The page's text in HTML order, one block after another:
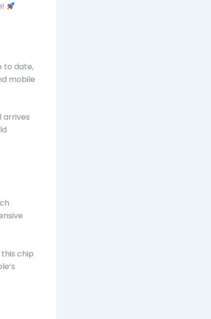
to date,
mobile
arrives
this chip